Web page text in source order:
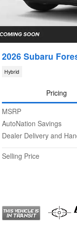
2026 Subaru
Hybrid
Pricing
MSRP
AutoNation Savings
Dealer Delivery and
Selling Price